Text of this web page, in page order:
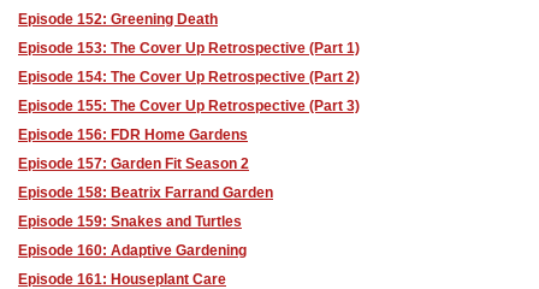
Episode 152: Greening Death
Episode 153: The Cover Up Retrospective (Part 1)
Episode 154: The Cover Up Retrospective (Part 2)
Episode 155: The Cover Up Retrospective (Part 3)
Episode 156: FDR Home Gardens
Episode 157: Garden Fit Season 2
Episode 158: Beatrix Farrand Garden
Episode 159: Snakes and Turtles
Episode 160: Adaptive Gardening
Episode 161: Houseplant Care